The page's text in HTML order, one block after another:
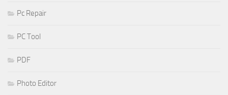
Pc Repair
PC Tool
PDF
Photo Editor